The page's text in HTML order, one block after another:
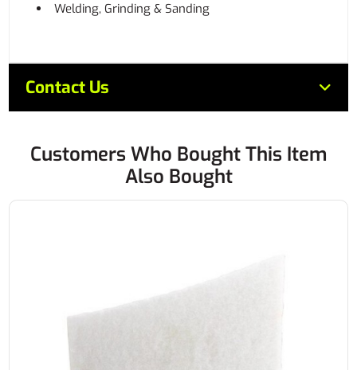
Welding, Grinding & Sanding
Contact Us
Customers Who Bought This Item
Also Bought